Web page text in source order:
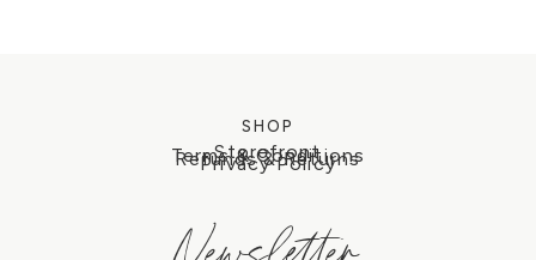
SHOP
Storefront
Terms & Conditions
Refunds & Returns
Privacy Policy